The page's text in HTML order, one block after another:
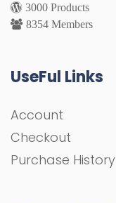
3000 Products
8354 Members
UseFul Links
Account
Checkout
Purchase History